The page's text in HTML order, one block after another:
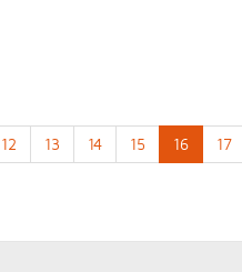
12 13 14 15 16 17